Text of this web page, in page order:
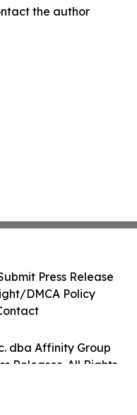
the author
dba Affinity Group
Releases. All Rights
Press Release
DMCA Policy